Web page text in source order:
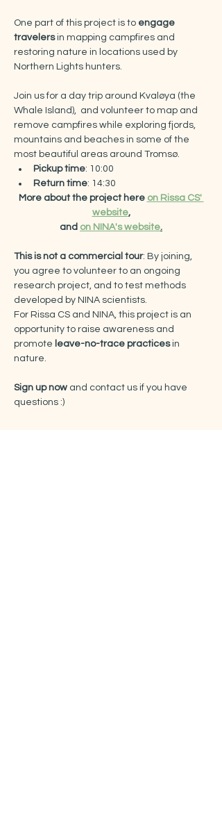
One part of this project is to engage
travelers in mapping campfires and
restoring nature in locations used by
Northern Lights hunters.
Join us for a day trip around Kvaløya (the
Whale Island),  and volunteer to map and
remove campfires while exploring fjords,
mountains and beaches in some of the
most beautiful areas around Tromsø.
Pickup time: 10:00
Return time: 14:30​
More about the project here on Rissa CS'
website,
and on NINA's website.
This is not a commercial tour: By joining,
you agree to volunteer to an ongoing
research project, and to test methods
developed by NINA scientists.
For Rissa CS and NINA, this project is an
opportunity to raise awareness and
promote leave-no-trace practices in
nature.
Sign up now and contact us if you have
questions :)